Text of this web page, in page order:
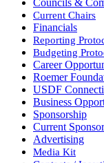
Current Chairs
Financials
Reporting
Budgeting
Career
Roemer
USDF
Business
Sponsorship
Current
Advertising
Media Kit